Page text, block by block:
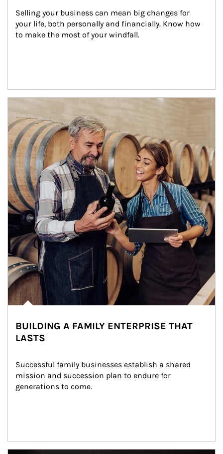
Selling your business can mean big changes for
your life, both personally and financially. Know how
to make the most of your windfall.
BUILDING A FAMILY ENTERPRISE THAT
LASTS
Successful family businesses establish a shared
mission and succession plan to endure for
generations to come.